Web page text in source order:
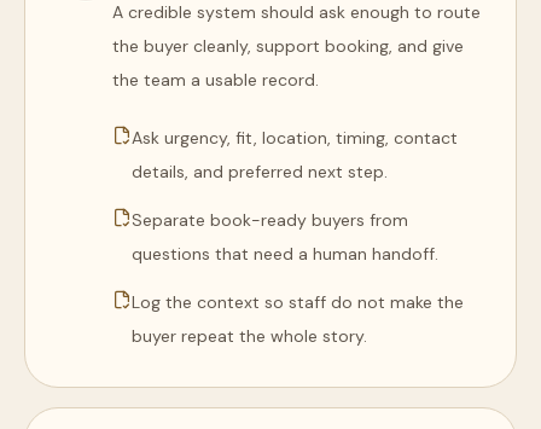
A credible system should ask enough to route
the buyer cleanly, support booking, and give
the team a usable record.
Ask urgency, fit, location, timing, contact
details, and preferred next step.
Separate book-ready buyers from
questions that need a human handoff.
Log the context so staff do not make the
buyer repeat the whole story.